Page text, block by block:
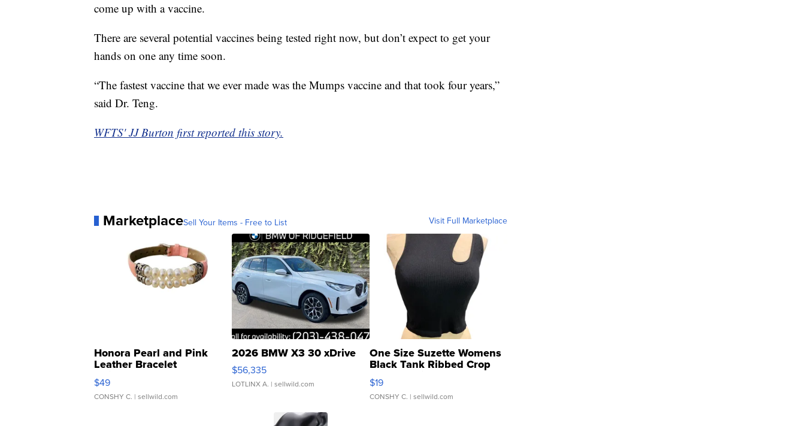
come up with a vaccine.
There are several potential vaccines being tested right now, but don’t expect to get your
hands on one any time soon.
“The fastest vaccine that we ever made was the Mumps vaccine and that took four years,”
said Dr. Teng.
WFTS' JJ Burton first reported this story.
MarketplaceSell Your Items - Free to List Visit Full Marketplace
Honora Pearl and Pink
Leather Bracelet
Adjustable Buckle Clo...
$49
CONSHY C. | sellwild.com
2026 BMW X3 30 xDrive
$56,335
LOTLINX A. | sellwild.com
One Size Suzette Womens
Black Tank Ribbed Crop
Asymmetrical ...
$19
CONSHY C. | sellwild.com